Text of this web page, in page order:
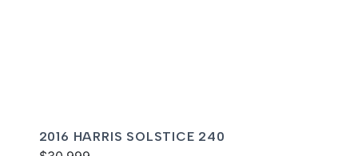
2016 HARRIS SOLSTICE 240